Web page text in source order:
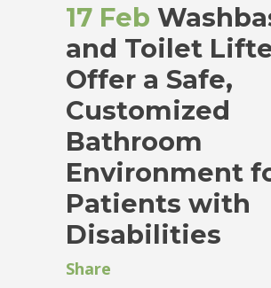
17 Feb
and Toilet
Offer a Safe,
Customized
Bathroom
Environment
Patients with
Disabilities
Share